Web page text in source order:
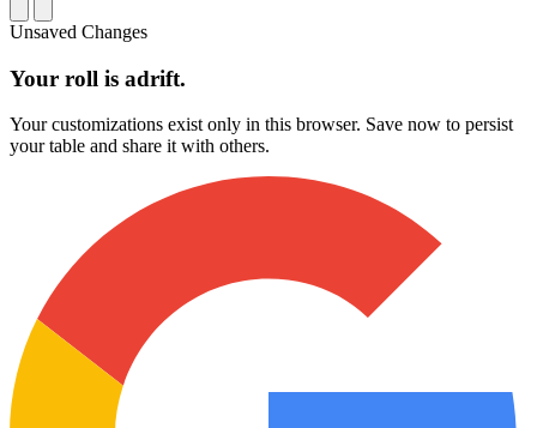
Unsaved Changes
Your roll is adrift.
Your customizations exist only in this browser. Save now to persist
your table and share it with others.